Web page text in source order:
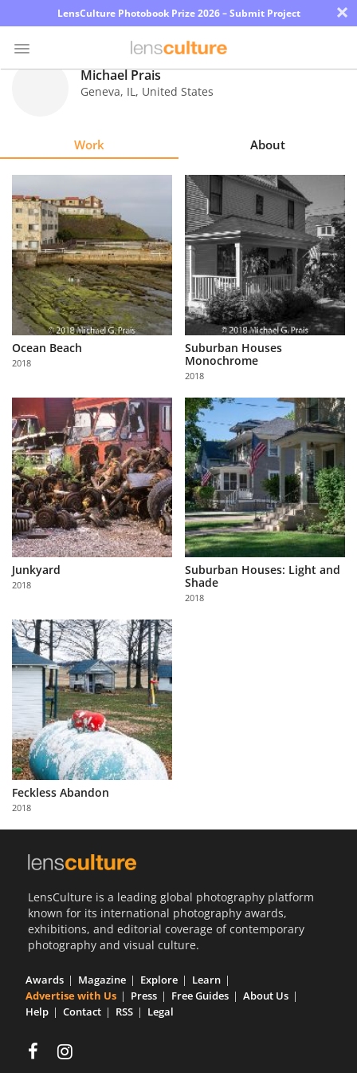
LensCulture Photobook Prize 2026 – Submit Project ×
Explore
Learn
About
Us
Partner
with
Us
Sign
In
Michael Prais
Geneva, IL, United States
Work About
Ocean Beach
2018
Suburban Houses
Monochrome
2018
Junkyard
2018
Suburban Houses: Light and
Shade
2018
Feckless Abandon
2018
LensCulture is a leading global photography platform
known for its international photography awards,
exhibitions, and editorial coverage of contemporary
photography and visual culture.
Awards Magazine Explore
Learn
Advertise with Us
Press Free Guides
About Us
Help
Contact RSS Legal